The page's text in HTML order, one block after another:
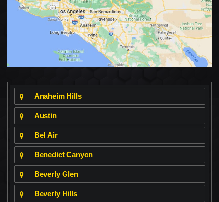
Anaheim Hills
Austin
Bel Air
Benedict Canyon
Beverly Glen
Beverly Hills